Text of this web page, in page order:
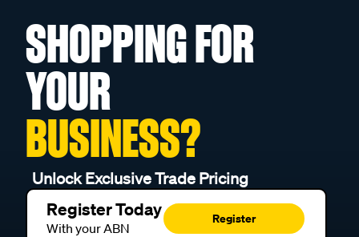
SHOPPING FOR
YOUR
BUSINESS?
Unlock Exclusive Trade Pricing
Register Today
With your ABN
Register